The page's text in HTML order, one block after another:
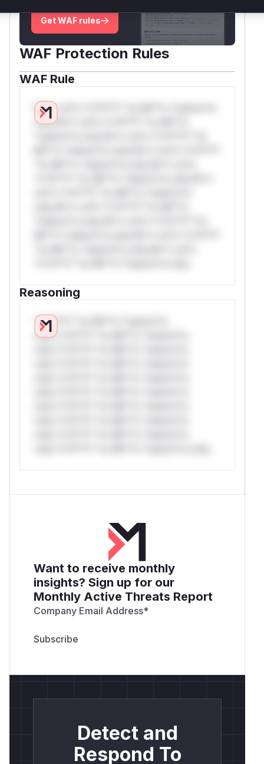
Get WAF rules
WAF Protection Rules
WAF Rule
W** rul*s *v*il**l* *or Mi**o *ustom*rs
only.W** rul*s *v*il**l* *or Mi**o
Reasoning
*v*il**l* *or Mi**o *ustom*rs
only.*v*il**l* *or Mi**o *ustom*rs
Want to receive monthly
insights? Sign up for our
Monthly Active Threats Report
Company Email Address*
Detect and
Respond To